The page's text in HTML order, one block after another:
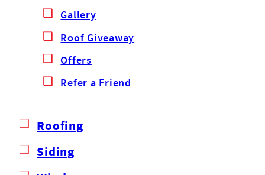
Gallery
Roof Giveaway
Offers
Refer a Friend
Roofing
Siding